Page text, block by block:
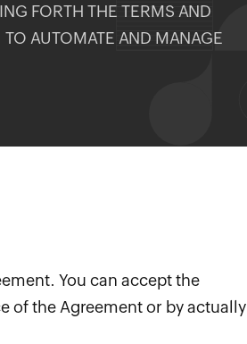
FORTH THE TERMS AND
AUTOMATE AND MANAGE
You can accept the
of the Agreement or by actually